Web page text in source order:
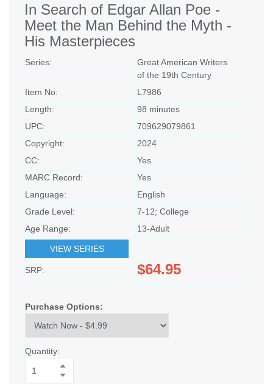
In Search of Edgar Allan Poe -
Meet the Man Behind the Myth -
His Masterpieces
Series:
Great American Writers
of the 19th Century
Item No:
L7986
Length:
98 minutes
UPC:
709629079861
Copyright:
2024
CC:
Yes
MARC Record:
Yes
Language:
English
Grade Level:
7-12; College
Age Range:
13-Adult
VIEW SERIES
SRP: $64.95
Purchase Options:
Quantity: